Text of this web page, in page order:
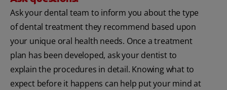
Ask your dental team to inform you about the type
of dental treatment they recommend based upon
your unique oral health needs. Once a treatment
plan has been developed, ask your dentist to
explain the procedures in detail. Knowing what to
expect before it happens can help put your mind at